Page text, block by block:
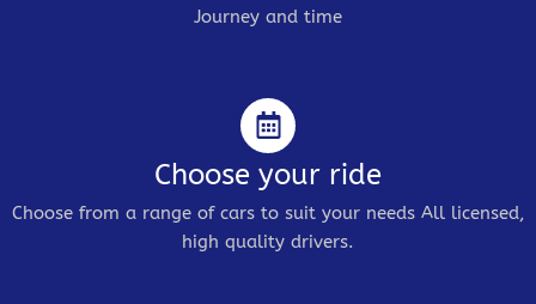
Journey and time
Choose your ride
Choose from a range of cars to suit your needs All licensed,
high quality drivers.